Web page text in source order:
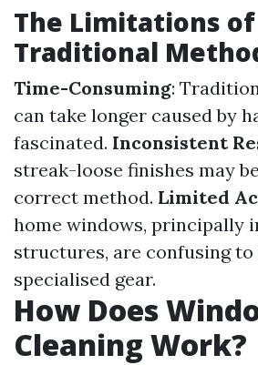
The Limitations of
Traditional
Time-Consuming:
can take longer caused by
fascinated. Inconsistent
streak-loose finishes may
correct method. Limited
home windows, principally
structures, are confusing
specialised gear.
How Does
Cleaning Work?